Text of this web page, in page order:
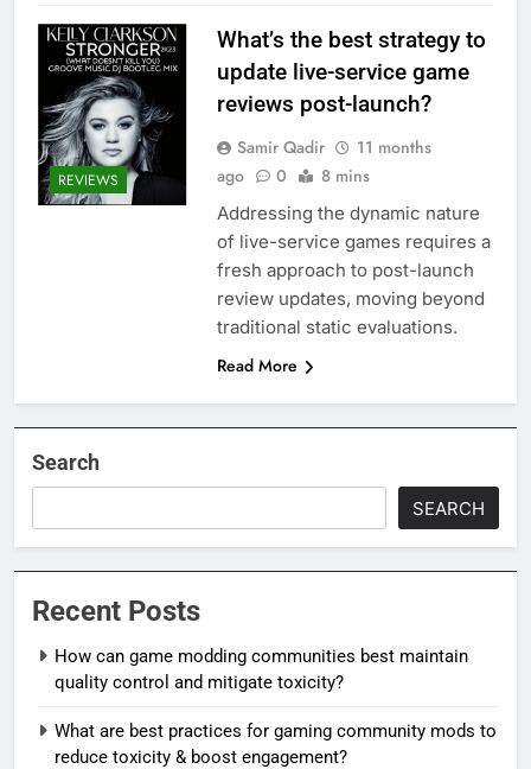
REVIEWS
What’s the best strategy to
update live-service game
reviews post-launch?
Samir Qadir
11 months
ago
0 8 mins
Addressing the dynamic nature
of live-service games requires a
fresh approach to post-launch
review updates, moving beyond
traditional static evaluations.
Read More
Search
SEARCH
Recent Posts
How can game modding communities best maintain
quality control and mitigate toxicity?
What are best practices for gaming community mods to
reduce toxicity & boost engagement?